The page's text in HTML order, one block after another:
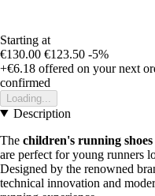
Starting at
€130.00 €123.50 -5%
+€6.18 offered on your next
confirmed
Loading...
Description
The children's running
are perfect for young runners
Designed by the renowned
technical innovation and